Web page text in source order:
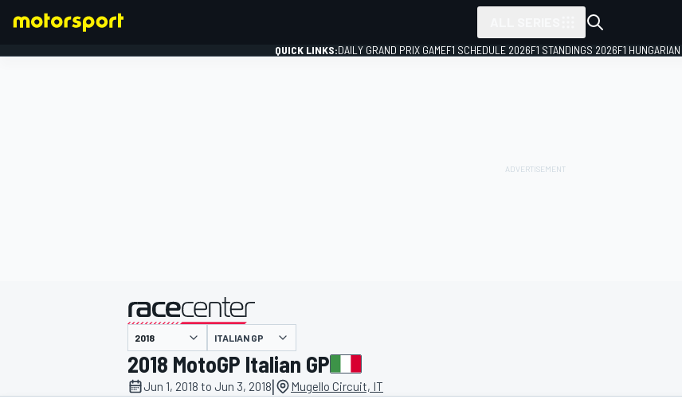
QUICK LINKS:DAILY GRAND PRIX GAMEF1 SCHEDULE 2026F1 STANDINGS 2026F1
presented by
ITALIAN GP
2018 MotoGP Italian GP
Jun 1, 2018 to Jun 3, 2018| Mugello Circuit, IT